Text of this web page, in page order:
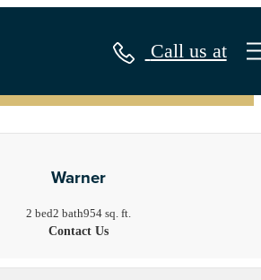
Call us at
Warner
2 bed2 bath954 sq. ft.
Contact Us